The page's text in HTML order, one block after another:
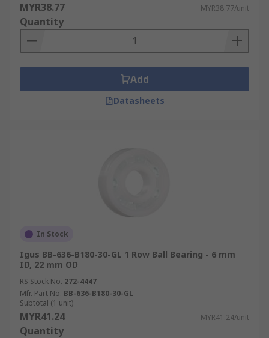
MYR38.77 MYR38.77/unit
Quantity
Add
Datasheets
In Stock
Igus BB-636-B180-30-GL 1 Row Ball Bearing - 6 mm
ID, 22 mm OD
RS Stock No. 272-4447
Mfr. Part No. BB-636-B180-30-GL
Subtotal (1 unit)
MYR41.24 MYR41.24/unit
Quantity